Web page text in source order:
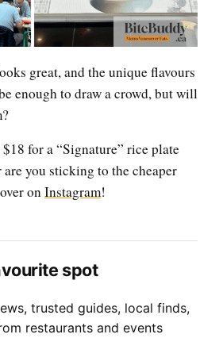
great, and the unique flavours
enough to draw a crowd, but will
for a “Signature” rice plate
you sticking to the cheaper
onInstagram!
spot
trusted guides, local finds,
restaurants and events